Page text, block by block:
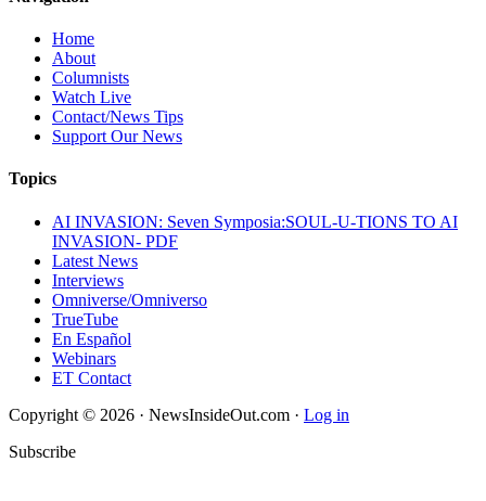
Home
About
Columnists
Watch Live
Contact/News Tips
Support Our News
Topics
AI INVASION: Seven Symposia:SOUL-U-TIONS TO AI
INVASION- PDF
Latest News
Interviews
Omniverse/Omniverso
TrueTube
En Español
Webinars
ET Contact
Copyright © 2026 · NewsInsideOut.com · Log in
Subscribe